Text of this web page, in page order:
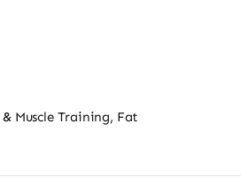
Muscle Training, Fat